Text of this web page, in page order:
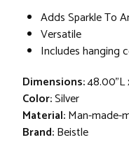
Adds Sparkle To
Versatile
Includes hanging
Dimensions:48.00"L
Color:Silver
Material:Man-made-
Brand:Beistle